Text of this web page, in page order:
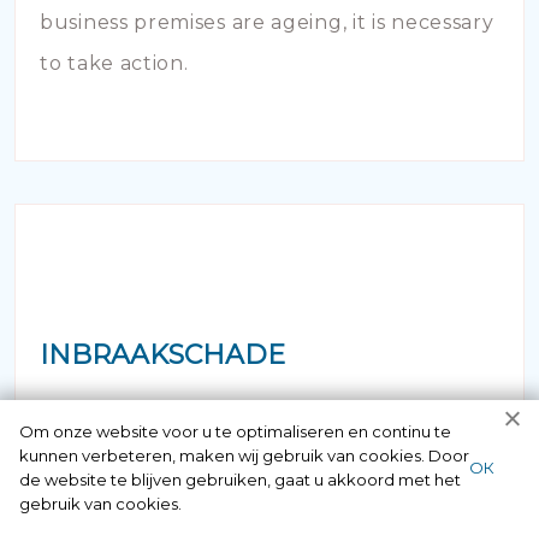
business premises are ageing, it is necessary
to take action.
INBRAAKSCHADE
locks damaged beyond repair? Of course
you can contact us here 24/7.
Om onze website voor u te optimaliseren en continu te
kunnen verbeteren, maken wij gebruik van cookies. Door
de website te blijven gebruiken, gaat u akkoord met het
gebruik van cookies.
ОК